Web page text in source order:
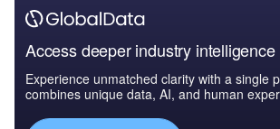
Access deeper industry intelligence
Experience unmatched clarity with a single
combines unique data, AI, and human